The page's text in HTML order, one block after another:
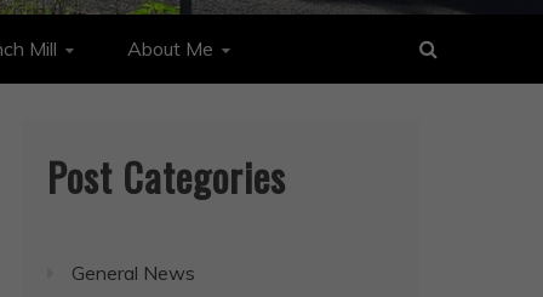
Mill About Me
Post Categories
General News